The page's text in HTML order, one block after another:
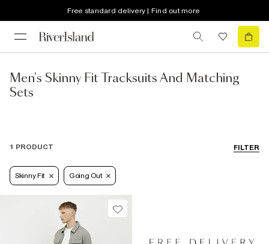
Free standard delivery | Find out more
Men's Skinny Fit Tracksuits And Matching
Sets
FILTER
1 PRODUCT
Skinny Fit Going Out